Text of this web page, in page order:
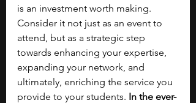
is an investment worth making.
Consider it not just as an event to
attend, but as a strategic step
towards enhancing your expertise,
expanding your network, and
ultimately, enriching the service you
provide to your students. In the ever-